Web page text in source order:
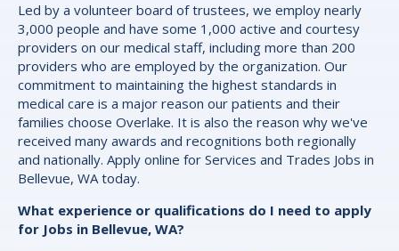
Led by a volunteer board of trustees, we employ nearly
3,000 people and have some 1,000 active and courtesy
providers on our medical staff, including more than 200
providers who are employed by the organization. Our
commitment to maintaining the highest standards in
medical care is a major reason our patients and their
families choose Overlake. It is also the reason why we've
received many awards and recognitions both regionally
and nationally. Apply online for Services and Trades Jobs in
Bellevue, WA today.
What experience or qualifications do I need to apply
for Jobs in Bellevue, WA?